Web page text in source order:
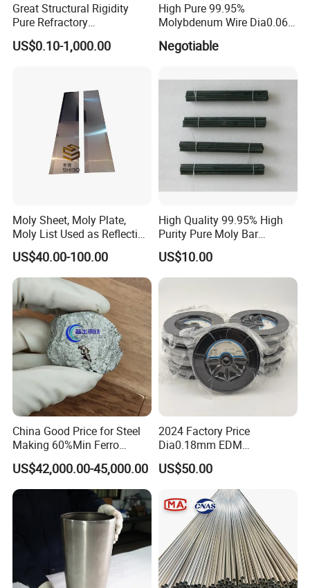
Great Structural Rigidity
Pure Refractory
Molybdenum Products for
Die-Casting Mold
US$0.10-1,000.00
High Pure 99.95%
Molybdenum Wire Dia0.06,
Dia0.08 and Dia0.1mm
Negotiable
Moly Sheet, Moly Plate,
Moly List Used as Reflection
Shield
US$40.00-100.00
High Quality 99.95% High
Purity Pure Moly Bar
Molybdenum Rod
US$10.00
China Good Price for Steel
Making 60%Min Ferro
Molybdenum 65%Min 10-
50mm Ferromolybdenum
US$42,000.00-45,000.00
2024 Factory Price
Dia0.18mm EDM
Molybdenum Cutting Wire
Black Molybdenum Wire
US$50.00